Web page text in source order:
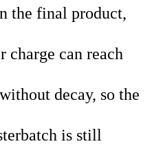
the final product,
charge can reach
decay, so the
is still